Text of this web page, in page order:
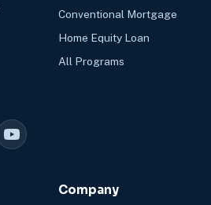
Conventional Mortgage
Home Equity Loan
All Programs
Company